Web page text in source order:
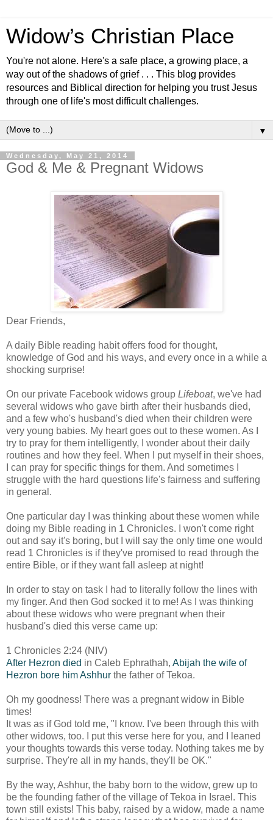
Widow’s Christian Place
You're not alone. Here's a safe place, a growing place, a
way out of the shadows of grief . . . This blog provides
resources and Biblical direction for helping you trust Jesus
through one of life's most difficult challenges.
▼
Wednesday, May 21, 2014
God & Me & Pregnant Widows
Dear Friends,
A daily Bible reading habit offers food for thought,
knowledge of God and his ways, and every once in a while a
shocking surprise!
On our private Facebook widows group Lifeboat, we've had
several widows who gave birth after their husbands died,
and a few who's husband's died when their children were
very young babies. My heart goes out to these women. As I
try to pray for them intelligently, I wonder about their daily
routines and how they feel. When I put myself in their shoes,
I can pray for specific things for them. And sometimes I
struggle with the hard questions life's fairness and suffering
in general.
One particular day I was thinking about these women while
doing my Bible reading in 1 Chronicles. I won't come right
out and say it's boring, but I will say the only time one would
read 1 Chronicles is if they've promised to read through the
entire Bible, or if they want fall asleep at night!
In order to stay on task I had to literally follow the lines with
my finger. And then God socked it to me! As I was thinking
about these widows who were pregnant when their
husband's died this verse came up:
1 Chronicles 2:24 (NIV)
After Hezron died in Caleb Ephrathah, Abijah the wife of
Hezron bore him Ashhur the father of Tekoa.
Oh my goodness! There was a pregnant widow in Bible
times!
It was as if God told me, "I know. I've been through this with
other widows, too. I put this verse here for you, and I leaned
your thoughts towards this verse today. Nothing takes me by
surprise. They're all in my hands, they'll be OK."
By the way, Ashhur, the baby born to the widow, grew up to
be the founding father of the village of Tekoa in Israel. This
town still exists! This baby, raised by a widow, made a name